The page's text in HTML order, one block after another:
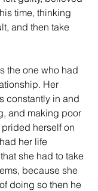
time, thinking
and then take
the one who had
Her
constantly in and
and making poor
herself on
her life
she had to take
because she
doing so then he